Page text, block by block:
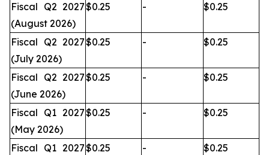
Fiscal Q2 2027
(August 2026)
$0.25 - $0.25
Fiscal Q2 2027
(July 2026)
$0.25 - $0.25
Fiscal Q2 2027
(June 2026)
$0.25 - $0.25
Fiscal Q1 2027
(May 2026)
$0.25 - $0.25
Fiscal Q1 2027$0.25 - $0.25